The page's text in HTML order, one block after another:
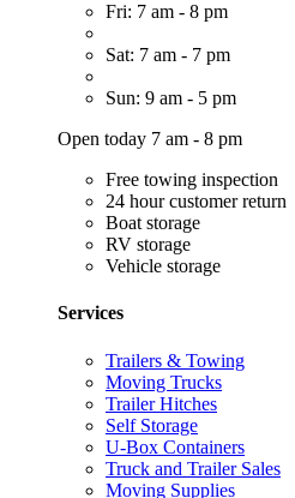
Fri: 7 am - 8 pm
Sat: 7 am - 7 pm
Sun: 9 am - 5 pm
Open today 7 am - 8 pm
Free towing inspection
24 hour customer return
Boat storage
RV storage
Vehicle storage
Services
Trailers & Towing
Moving Trucks
Trailer Hitches
Self Storage
U-Box Containers
Truck and Trailer Sales
Moving Supplies